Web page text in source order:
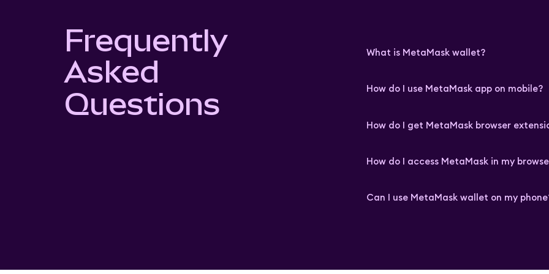
Frequently
Asked
Questions
What is MetaMask wallet?
How do I use MetaMask app on mobile?
How do I get MetaMask browser
How do I access MetaMask in my
Can I use MetaMask wallet on my